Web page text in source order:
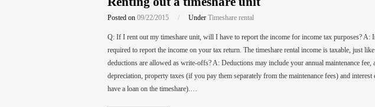
Posted on 09/22/2015 / Under Timeshare rental
Q: If I rent out my timeshare unit, will I have to report the income for income tax purposes? A:
required to report the income on your tax return. The timeshare rental income is taxable, just
deductions are allowed as write-offs? A: Deductions may include your annual maintenance fee,
depreciation, property taxes (if you pay them separately from the maintenance fees) and
have a loan on the timeshare).…